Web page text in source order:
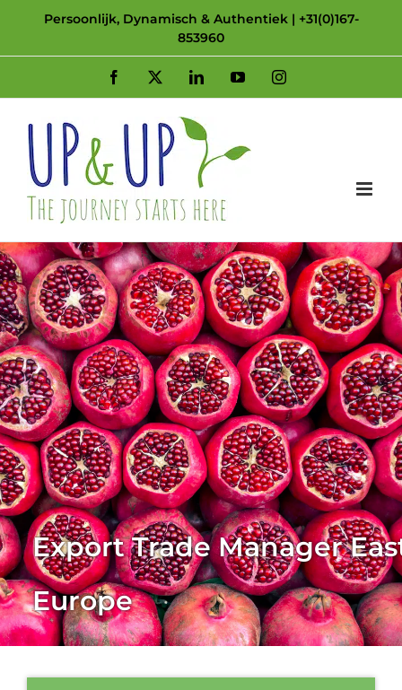
Persoonlijk, Dynamisch & Authentiek | +31(0)167-
853960
Facebook LinkedInYouTubeInstagram
Export Trade Manager
Europe